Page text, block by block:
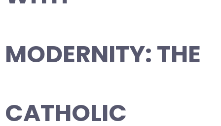
MODERNITY: THE
CATHOLIC